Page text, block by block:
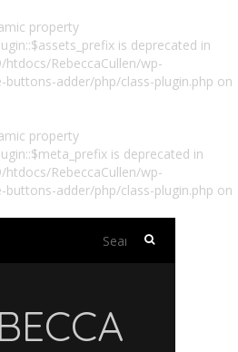
property
is deprecated in
RebeccaCullen/wp-
adder/php/class-plugin.php on
property
is deprecated in
RebeccaCullen/wp-
adder/php/class-plugin.php on
Search